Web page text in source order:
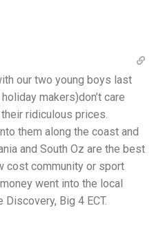
our two young boys last
makers)don’t care
ridiculous prices.
them along the coast and
and South Oz are the best
cost community or sport
went into the local
Big 4 ECT.